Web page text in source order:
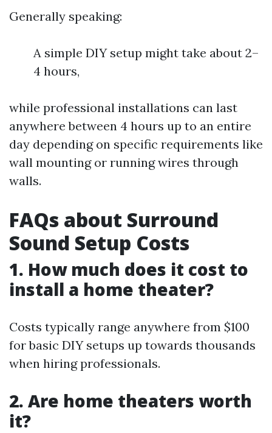
Generally speaking:
A simple DIY setup might take about 2–
4 hours,
while professional installations can last
anywhere between 4 hours up to an entire
day depending on specific requirements like
wall mounting or running wires through
walls.
FAQs about Surround
Sound Setup Costs
1. How much does it cost to
install a home theater?
Costs typically range anywhere from $100
for basic DIY setups up towards thousands
when hiring professionals.
2. Are home theaters worth
it?